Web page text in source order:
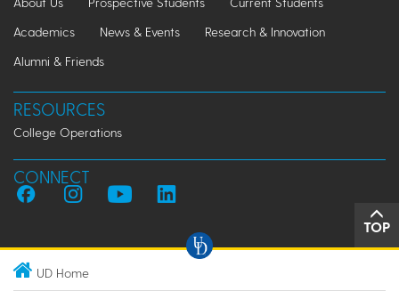
Academics
News & Events
Research & Innovation
Alumni & Friends
RESOURCES
College Operations
CONNECT
TOP
UD Home